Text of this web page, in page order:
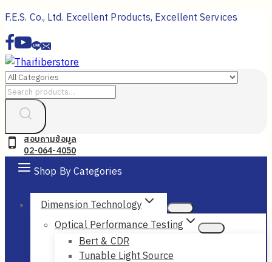
Skip
to
content
F.E.S. Co., Ltd. Excellent Products, Excellent Services
Search
สอบถามข้อมูล
02-064-4050
Shop By Categories
Dimension Technology
Optical Performance Testing
Bert & CDR
Tunable Light Source